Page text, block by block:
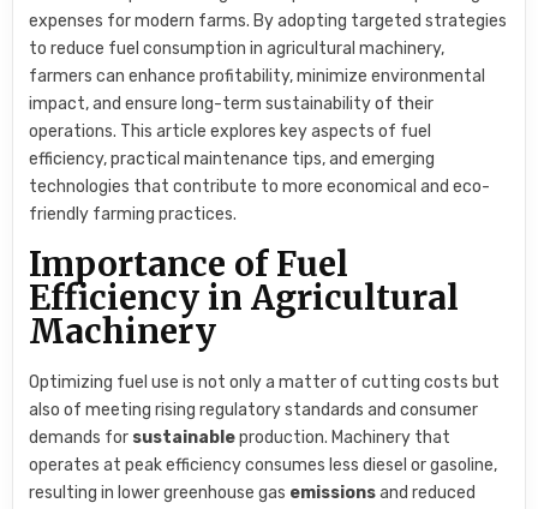
expenses for modern farms. By adopting targeted strategies
to reduce fuel consumption in agricultural machinery,
farmers can enhance profitability, minimize environmental
impact, and ensure long-term sustainability of their
operations. This article explores key aspects of fuel
efficiency, practical maintenance tips, and emerging
technologies that contribute to more economical and eco-
friendly farming practices.
Importance of Fuel
Efficiency in Agricultural
Machinery
Optimizing fuel use is not only a matter of cutting costs but
also of meeting rising regulatory standards and consumer
demands for sustainableproduction. Machinery that
operates at peak efficiency consumes less diesel or gasoline,
resulting in lower greenhouse gas emissionsand reduced